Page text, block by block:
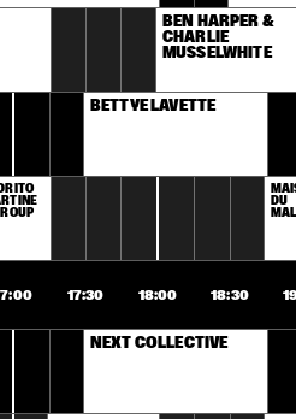
BEN HARPER &
CHARLIE
MUSSELWHITE
BETTYE LAVETTE
DU
17:30 18:00 18:30
NEXT COLLECTIVE